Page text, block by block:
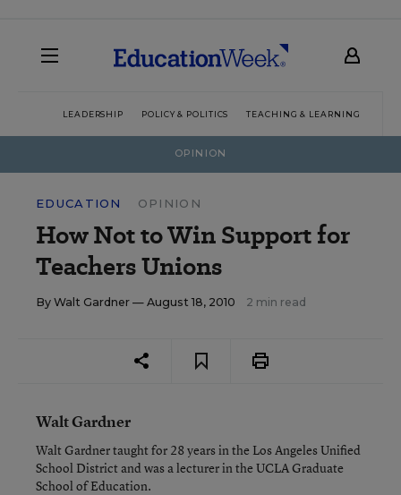
LEADERSHIP POLICY & POLITICS TEACHING & LEARNING
OPINION
EDUCATION OPINION
How Not to Win Support for
Teachers Unions
By Walt Gardner — August 18, 2010 2 min read
Walt Gardner
Walt Gardner taught for 28 years in the Los Angeles Unified
School District and was a lecturer in the UCLA Graduate
School of Education.